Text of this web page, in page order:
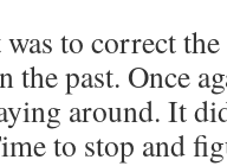
to correct
the past. Once
around. It
to stop and